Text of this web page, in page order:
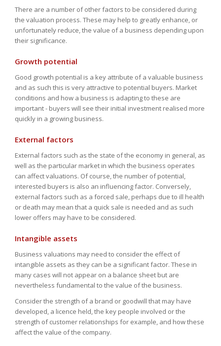
There are a number of other factors to be considered during
the valuation process. These may help to greatly enhance, or
unfortunately reduce, the value of a business depending upon
their significance.
Growth potential
Good growth potential is a key attribute of a valuable business
and as such this is very attractive to potential buyers. Market
conditions and how a business is adapting to these are
important - buyers will see their initial investment realised more
quickly in a growing business.
External factors
External factors such as the state of the economy in general, as
well as the particular market in which the business operates
can affect valuations. Of course, the number of potential,
interested buyers is also an influencing factor. Conversely,
external factors such as a forced sale, perhaps due to ill health
or death may mean that a quick sale is needed and as such
lower offers may have to be considered.
Intangible assets
Business valuations may need to consider the effect of
intangible assets as they can be a significant factor. These in
many cases will not appear on a balance sheet but are
nevertheless fundamental to the value of the business.
Consider the strength of a brand or goodwill that may have
developed, a licence held, the key people involved or the
strength of customer relationships for example, and how these
affect the value of the company.